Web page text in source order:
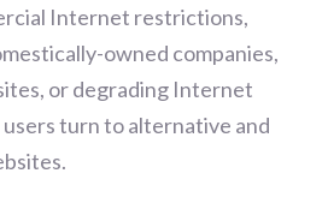
Internet restrictions,
owned companies,
or degrading Internet
turn to alternative and